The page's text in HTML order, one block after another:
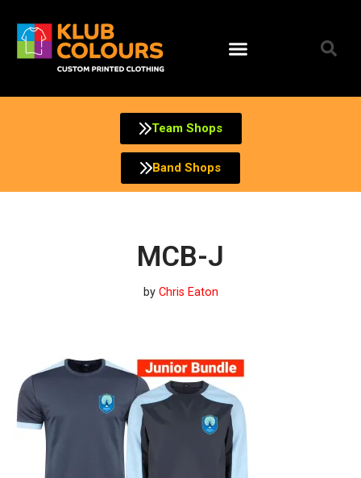
Skip
to
Team Shops
Band Shops
MCB-J
by Chris Eaton